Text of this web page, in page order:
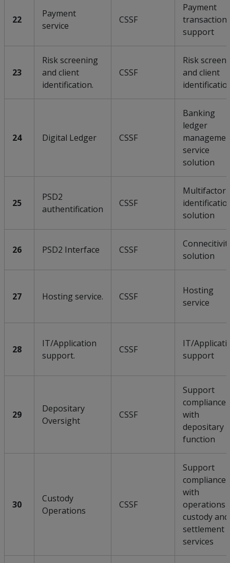
22
Payment
service
CSSF
Payment
transaction
support
23
Risk screening
and client
identification.
CSSF
Risk
and client
24 Digital Ledger CSSF
Banking
ledger
service
solution
25
PSD2
authentification
CSSF
Multifactor
solution
26 PSD2 Interface CSSF
solution
27 Hosting service. CSSF
Hosting
service
28
IT/Application
support.
CSSF
IT/
support
29
Depositary
Oversight
CSSF
Support
compliance
with
depositary
function
30
Custody
Operations
CSSF
Support
compliance
with
operations
custody and
settlement
services